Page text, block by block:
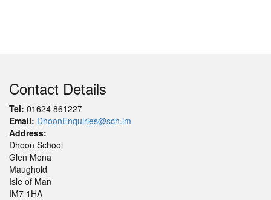
Contact Details
Tel: 01624 861227
Email: DhoonEnquiries@sch.im
Address:
Dhoon School
Glen Mona
Maughold
Isle of Man
IM7 1HA